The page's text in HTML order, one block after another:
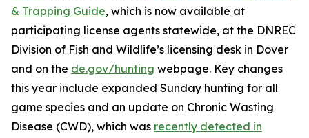
& Trapping Guide, which is now available at
participating license agents statewide, at the DNREC
Division of Fish and Wildlife’s licensing desk in Dover
and on the de.gov/hunting webpage. Key changes
this year include expanded Sunday hunting for all
game species and an update on Chronic Wasting
Disease (CWD), which was recently detected in